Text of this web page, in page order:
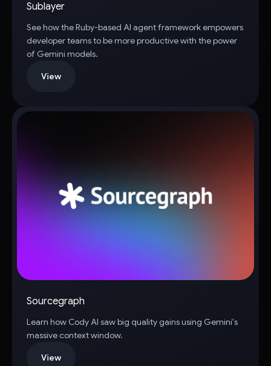
Sublayer
See how the Ruby-based AI agent framework empowers
developer teams to be more productive with the power
of Gemini models.
View
Sourcegraph
Learn how Cody AI saw big quality gains using Gemini's
massive context window.
View